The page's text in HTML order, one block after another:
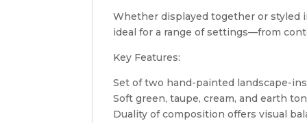
Whether displayed together or styled
ideal for a range of settings—from
Key Features:
Set of two hand-painted landscape-
Soft green, taupe, cream, and earth
Duality of composition offers visual